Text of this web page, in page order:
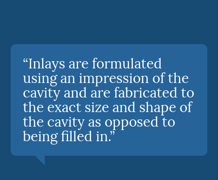
“Inlays are formulated
using an impression of the
cavity and are fabricated to
the exact size and shape of
the cavity as opposed to
being filled in.”